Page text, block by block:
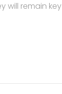
will remain key